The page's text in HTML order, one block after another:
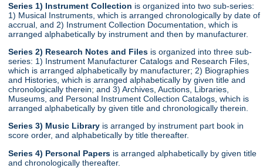
Series 1) Instrument Collection is organized into two sub-series:
1) Musical Instruments, which is arranged chronologically by date of
accrual, and 2) Instrument Collection Documentation, which is
arranged alphabetically by instrument and then by manufacturer.
Series 2) Research Notes and Files is organized into three sub-
series: 1) Instrument Manufacturer Catalogs and Research Files,
which is arranged alphabetically by manufacturer; 2) Biographies
and Histories, which is arranged alphabetically by given title and
chronologically therein; and 3) Archives, Auctions, Libraries,
Museums, and Personal Instrument Collection Catalogs, which is
arranged alphabetically by given title and chronologically therein.
Series 3) Music Library is arranged by instrument part book in
score order, and alphabetically by title thereafter.
Series 4) Personal Papers is arranged alphabetically by given title
and chronologically thereafter.